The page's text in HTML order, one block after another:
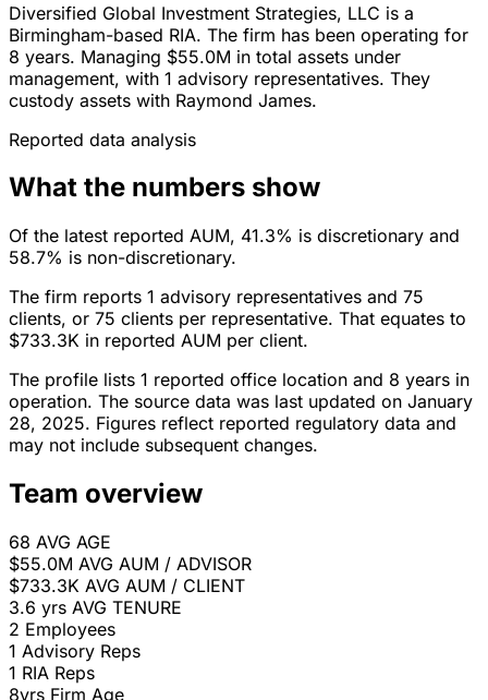
Diversified Global Investment Strategies, LLC is a
Birmingham-based RIA. The firm has been operating for
8 years. Managing $55.0M in total assets under
management, with 1 advisory representatives. They
custody assets with Raymond James.
Reported data analysis
What the numbers show
Of the latest reported AUM, 41.3% is discretionary and
58.7% is non-discretionary.
The firm reports 1 advisory representatives and 75
clients, or 75 clients per representative. That equates to
$733.3K in reported AUM per client.
The profile lists 1 reported office location and 8 years in
operation. The source data was last updated on January
28, 2025. Figures reflect reported regulatory data and
may not include subsequent changes.
Team overview
68 AVG AGE
$55.0M AVG AUM / ADVISOR
$733.3K AVG AUM / CLIENT
3.6 yrs AVG TENURE
2 Employees
1 Advisory Reps
1 RIA Reps
8yrs Firm Age